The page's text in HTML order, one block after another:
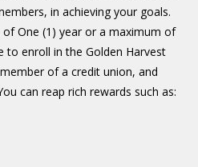
in achieving your goals.
One (1) year or a maximum of
to enroll in the Golden Harvest
of a credit union, and
can reap rich rewards such as: